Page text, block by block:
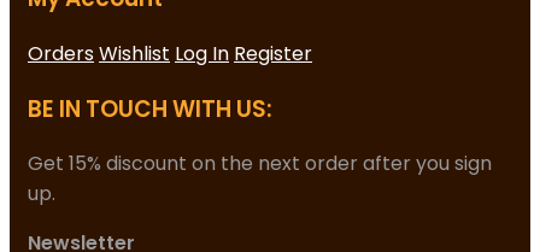
OrdersWishlist Log In Register
BE IN TOUCH WITH US:
Get 15% discount on the next order after you sign
up.
Newsletter